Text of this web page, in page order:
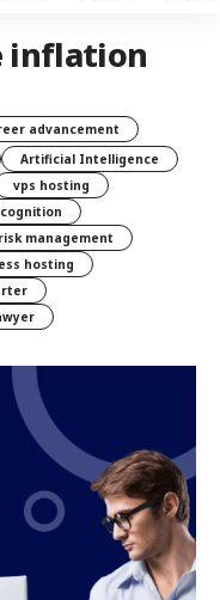
inflation
advancement
Artificial Intelligence
vps hosting
risk management
hosting